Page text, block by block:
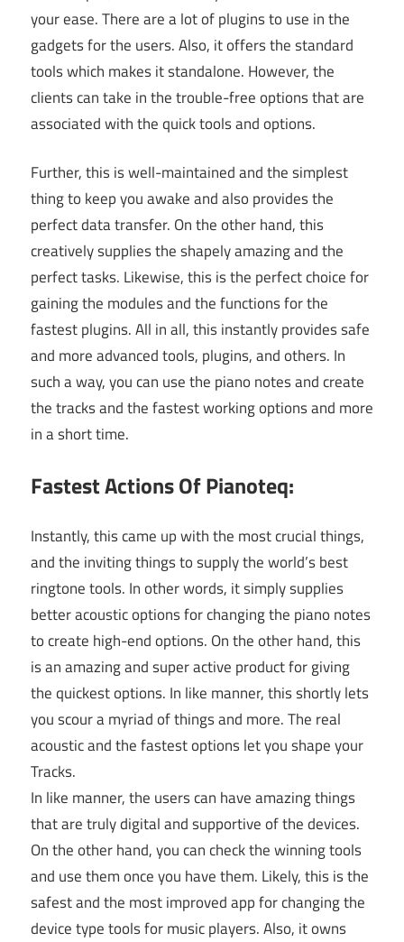
your ease. There are a lot of plugins to use in the
gadgets for the users. Also, it offers the standard
tools which makes it standalone. However, the
clients can take in the trouble-free options that are
associated with the quick tools and options.
Further, this is well-maintained and the simplest
thing to keep you awake and also provides the
perfect data transfer. On the other hand, this
creatively supplies the shapely amazing and the
perfect tasks. Likewise, this is the perfect choice for
gaining the modules and the functions for the
fastest plugins. All in all, this instantly provides safe
and more advanced tools, plugins, and others. In
such a way, you can use the piano notes and create
the tracks and the fastest working options and more
in a short time.
Fastest Actions Of Pianoteq:
Instantly, this came up with the most crucial things,
and the inviting things to supply the world’s best
ringtone tools. In other words, it simply supplies
better acoustic options for changing the piano notes
to create high-end options. On the other hand, this
is an amazing and super active product for giving
the quickest options. In like manner, this shortly lets
you scour a myriad of things and more. The real
acoustic and the fastest options let you shape your
Tracks.
In like manner, the users can have amazing things
that are truly digital and supportive of the devices.
On the other hand, you can check the winning tools
and use them once you have them. Likely, this is the
safest and the most improved app for changing the
device type tools for music players. Also, it owns